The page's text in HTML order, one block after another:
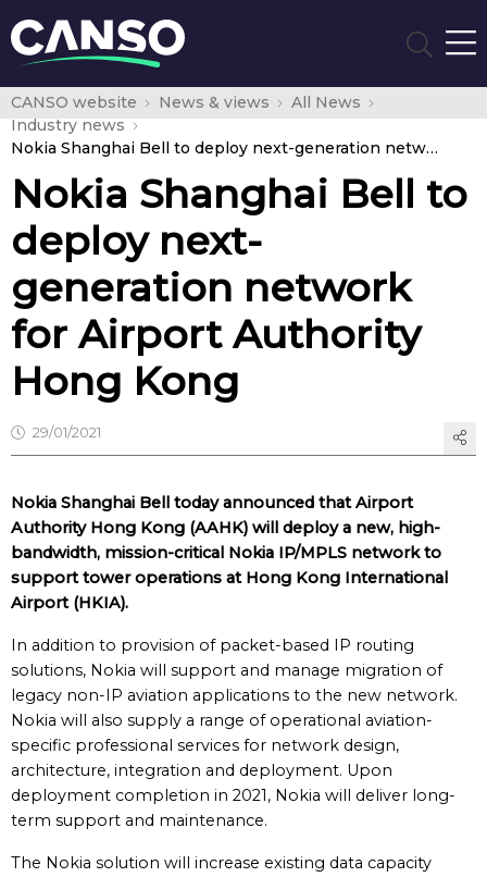
CANSO website News & views
All News
Industry news
Nokia Shanghai Bell to deploy next-generation network for Airport Authority Hong Kong
Nokia Shanghai Bell to
deploy next-
generation network
for Airport Authority
Hong Kong
29/01/2021
Nokia Shanghai Bell today announced that Airport
Authority Hong Kong (AAHK) will deploya new, high-
bandwidth, mission-critical Nokia IP/MPLS network to
support tower operations at Hong Kong International
Airport (HKIA).
In addition to provision of packet-based IP routing
solutions, Nokia will support and manage migration of
legacy non-IP aviation applications to the new network.
Nokia will also supply a range of operational aviation-
specific professional services for network design,
architecture, integration and deployment. Upon
deployment completion in 2021, Nokia will deliver long-
term support and maintenance.
The Nokia solution will increase existing data capacity